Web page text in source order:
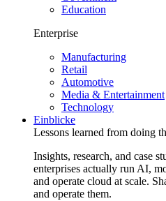
Education
Enterprise
Manufacturing
Retail
Automotive
Media & Entertainment
Technology
Einblicke
Lessons learned from doing
Insights, research, and case
enterprises actually run AI,
and operate cloud at scale.
and operate them.